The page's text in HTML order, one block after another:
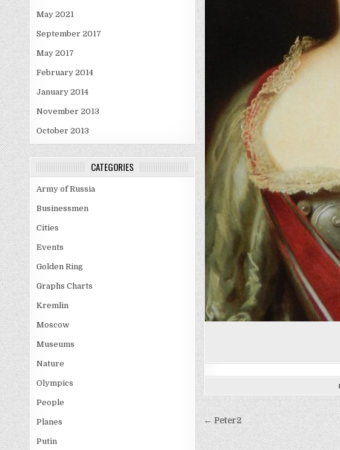
Post
navigation
← Peter2
May 2021
September 2017
May 2017
February 2014
January 2014
November 2013
October 2013
CATEGORIES
Army of Russia
Businessmen
Cities
Events
Golden Ring
Graphs Charts
Kremlin
Moscow
Museums
Nature
Olympics
People
Planes
Putin